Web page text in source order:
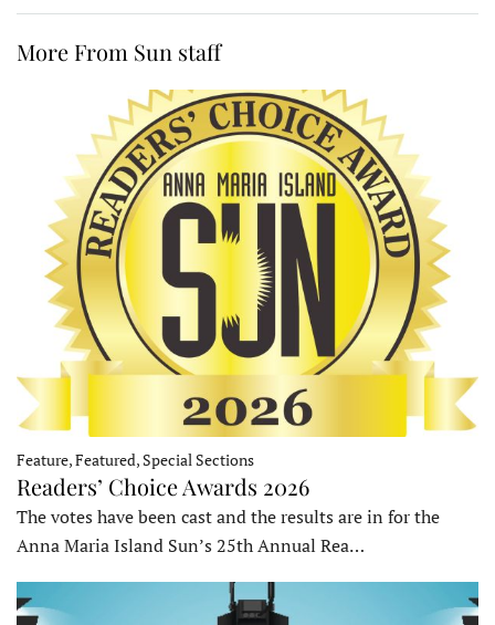
More From Sun staff
Feature, Featured, Special Sections
Readers’ Choice Awards 2026
The votes have been cast and the results are in for the
Anna Maria Island Sun’s 25th Annual Rea…